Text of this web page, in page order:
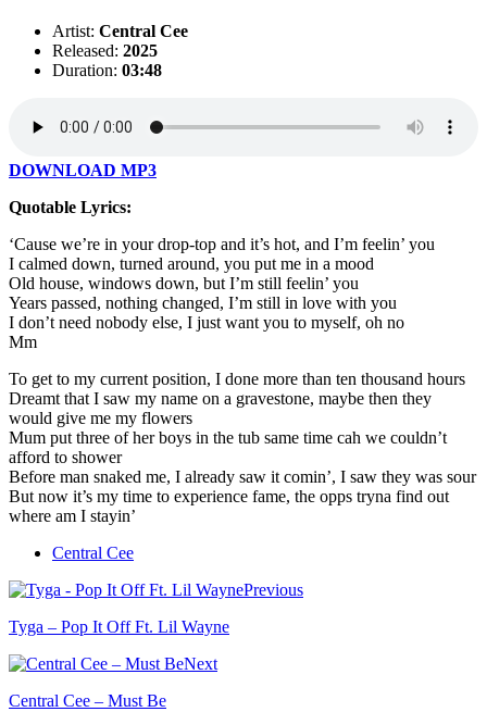
Artist: Central Cee
Released: 2025
Duration: 03:48
DOWNLOAD MP3
Quotable Lyrics:
‘Cause we’re in your drop-top and it’s hot, and I’m feelin’ you
I calmed down, turned around, you put me in a mood
Old house, windows down, but I’m still feelin’ you
Years passed, nothing changed, I’m still in love with you
I don’t need nobody else, I just want you to myself, oh no
Mm
To get to my current position, I done more than ten thousand hours
Dreamt that I saw my name on a gravestone, maybe then they
would give me my flowers
Mum put three of her boys in the tub same time cah we couldn’t
afford to shower
Before man snaked me, I already saw it comin’, I saw they was sour
But now it’s my time to experience fame, the opps tryna find out
where am I stayin’
Central Cee
Previous
Tyga – Pop It Off Ft. Lil Wayne
Next
Central Cee – Must Be